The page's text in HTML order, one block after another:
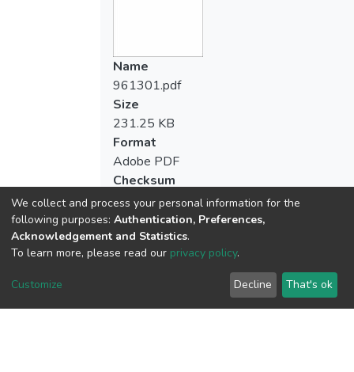
Name
961301.pdf
Size
231.25 KB
Format
Adobe PDF
Checksum
Acquisition Date
We collect and process your personal information for the
following purposes: Authentication, Preferences,
Acknowledgement and Statistics.
To learn more, please read our privacy policy.
Customize Decline That's ok